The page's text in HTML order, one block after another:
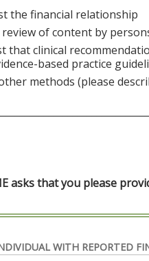
the financial relationship
review of content by
that clinical
based practice
methods (please
asks that you please
WITH REPORTED